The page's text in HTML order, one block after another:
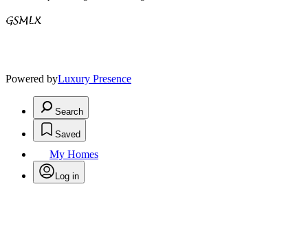
Powered byLuxury Presence
Search
Saved
My Homes
Log in